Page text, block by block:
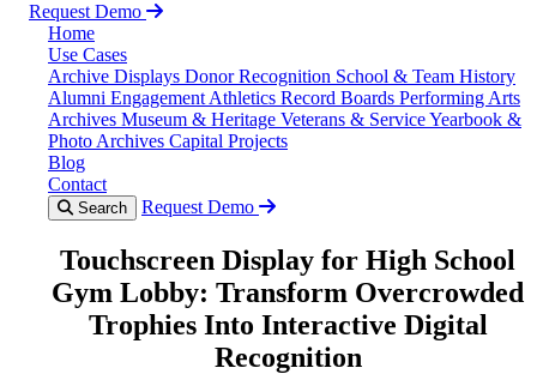
Request Demo
Home
Use Cases
Archive Displays Donor Recognition School & Team History
Alumni Engagement Athletics Record Boards Performing Arts
Archives Museum & Heritage Veterans & ServiceYearbook &
Photo Archives Capital Projects
Blog
Contact
Search Request Demo
Touchscreen Display for High School
Gym Lobby: Transform Overcrowded
Trophies Into Interactive Digital
Recognition